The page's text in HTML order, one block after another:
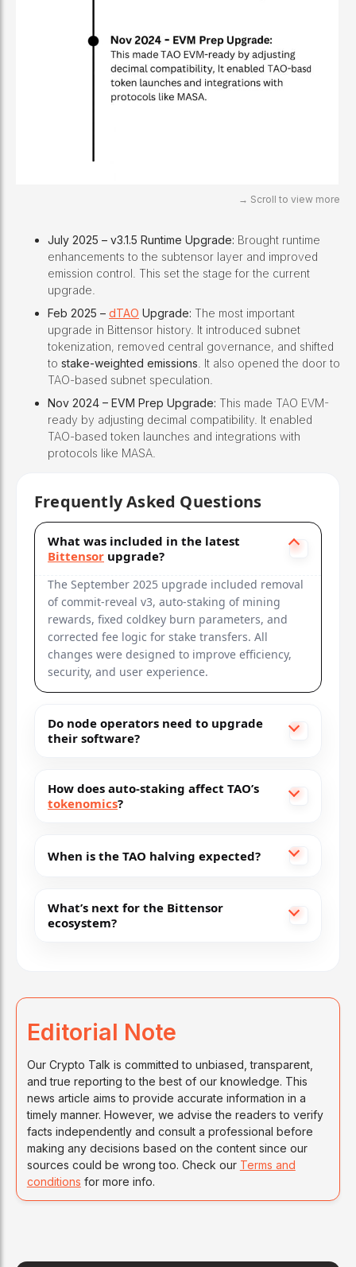
July 2025 – v3.1.5 Runtime Upgrade: Brought runtime
enhancements to the subtensor layer and improved
emission control. This set the stage for the current
upgrade.
Feb 2025 – dTAO Upgrade: The most important
upgrade in Bittensor history. It introduced subnet
tokenization, removed central governance, and shifted
to stake-weighted emissions . It also opened the door to
TAO-based subnet speculation.
Nov 2024 – EVM Prep Upgrade: This made TAO EVM-
ready by adjusting decimal compatibility. It enabled
TAO-based token launches and integrations with
protocols like MASA.
Frequently Asked Questions
What was included in the latest
Bittensor upgrade?
The September 2025 upgrade included removal
of commit-reveal v3, auto-staking of mining
rewards, fixed coldkey burn parameters, and
corrected fee logic for stake transfers. All
changes were designed to improve efficiency,
security, and user experience.
Do node operators need to upgrade
their software?
How does auto-staking affect TAO’s
tokenomics?
When is the TAO halving expected?
What’s next for the Bittensor
ecosystem?
Editorial Note
Our Crypto Talk is committed to unbiased, transparent,
and true reporting to the best of our knowledge. This
news article aims to provide accurate information in a
timely manner. However, we advise the readers to verify
facts independently and consult a professional before
making any decisions based on the content since our
sources could be wrong too. Check our Terms and
conditions for more info.